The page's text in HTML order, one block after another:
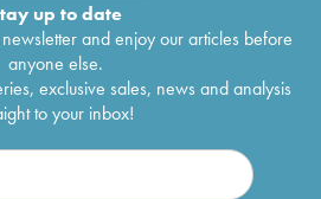
up to date
and enjoy our articles before
anyone else.
exclusive sales, news and analysis
to your inbox!